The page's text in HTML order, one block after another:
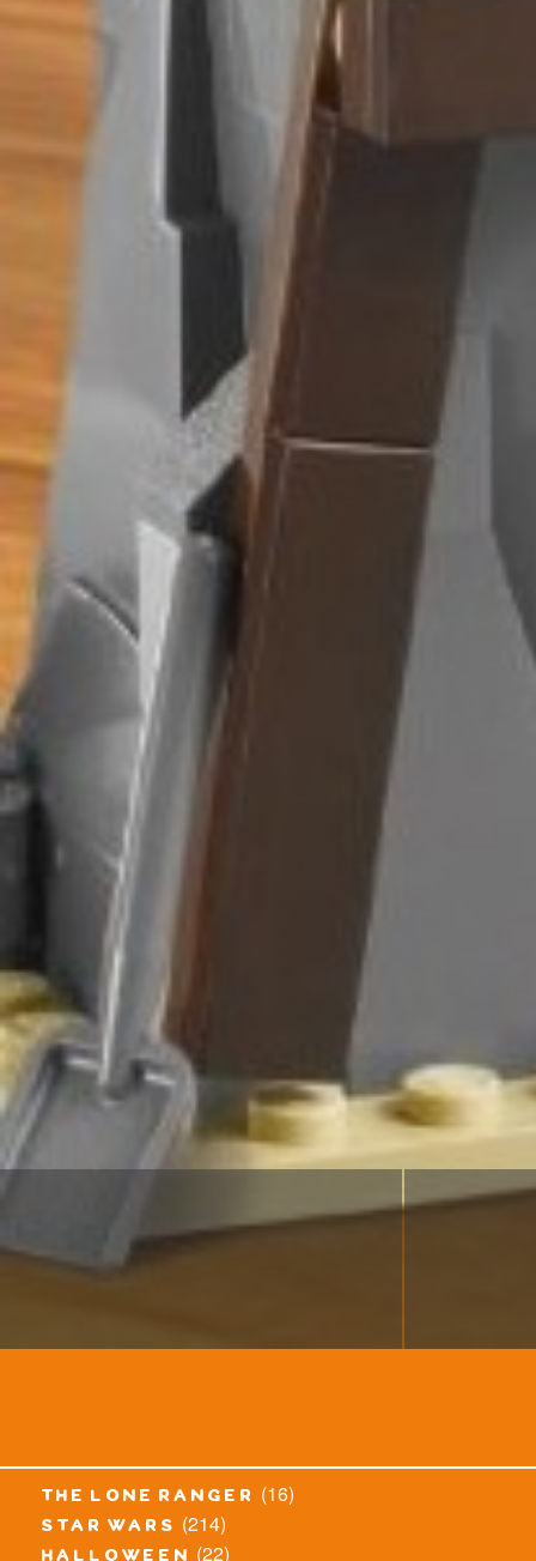
the lone ranger (16)
star wars (214)
(22)